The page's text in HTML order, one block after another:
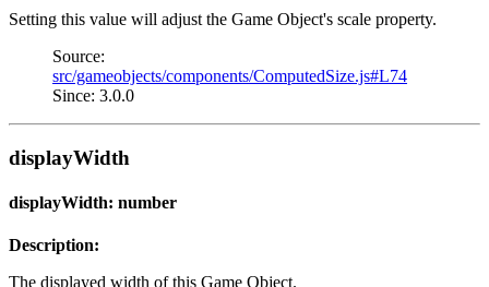
Setting this value will adjust the Game Object's scale property.
Source:
src/gameobjects/components/ComputedSize.js#L74
Since: 3.0.0
displayWidth
displayWidth: number
Description:
The displayed width of this Game Object.